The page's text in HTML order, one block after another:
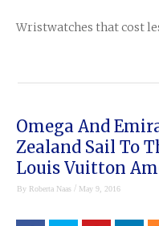
Wristwatches that cost
Omega And
Zealand Sail To
Louis Vuitton
Series
By Roberta Naas / May 9, 2016